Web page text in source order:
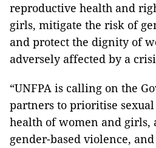
reproductive health and
girls, mitigate the risk of
and protect the dignity of
adversely affected by a
“UNFPA is calling on the
partners to prioritise
health of women and girls,
gender-based violence,